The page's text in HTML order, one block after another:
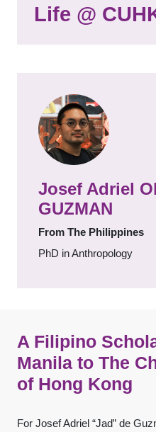
Life @
Josef Adriel
GUZMAN
From The Philippines
PhD in Anthropology
A Filipino
Manila to The
of Hong Kong
For Josef Adriel “Jad” de